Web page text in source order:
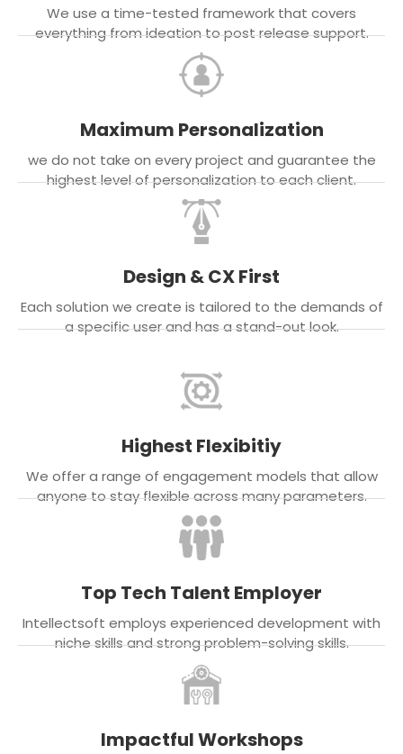
We use a time-tested framework that covers
everything from ideation to post release support.
Maximum Personalization
we do not take on every project and guarantee the
highest level of personalization to each client.
Design & CX First
Each solution we create is tailored to the demands of
a specific user and has a stand-out look.
Highest Flexibitiy
We offer a range of engagement models that allow
anyone to stay flexible across many parameters.
Top Tech Talent Employer
Intellectsoft employs experienced development with
niche skills and strong problem-solving skills.
Impactful Workshops